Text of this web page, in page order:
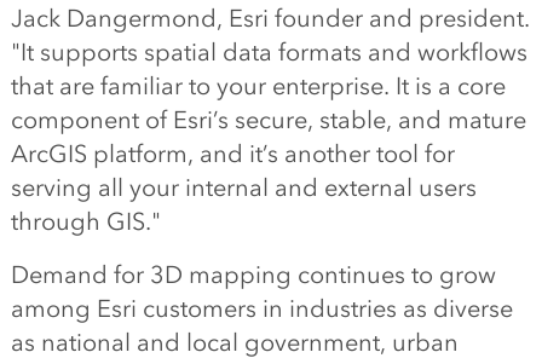
Jack Dangermond, Esri founder and president.
"It supports spatial data formats and workflows
that are familiar to your enterprise. It is a core
component of Esri’s secure, stable, and mature
ArcGIS platform, and it’s another tool for
serving all your internal and external users
through GIS."
Demand for 3D mapping continues to grow
among Esri customers in industries as diverse
as national and local government, urban